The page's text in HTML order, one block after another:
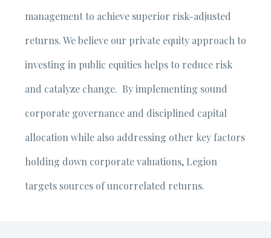
management to achieve superior risk-adjusted
returns. We believe our private equity approach to
investing in public equities helps to reduce risk
and catalyze change. By implementing sound
corporate governance and disciplined capital
allocation while also addressing other key factors
holding down corporate valuations, Legion
targets sources of uncorrelated returns.